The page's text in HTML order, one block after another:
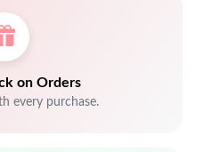
on Orders
every purchase.